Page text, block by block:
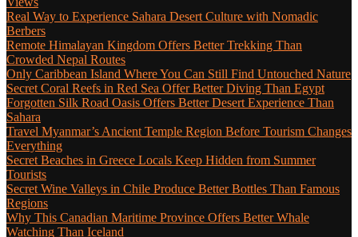
Real Way to Experience Sahara Desert Culture with Nomadic
Berbers
Remote Himalayan Kingdom Offers Better Trekking Than
Crowded Nepal Routes
Only Caribbean Island Where You Can Still Find Untouched Nature
Secret Coral Reefs in Red Sea Offer Better Diving Than Egypt
Forgotten Silk Road Oasis Offers Better Desert Experience Than
Sahara
Travel Myanmar’s Ancient Temple Region Before Tourism Changes
Everything
Secret Beaches in Greece Locals Keep Hidden from Summer
Tourists
Secret Wine Valleys in Chile Produce Better Bottles Than Famous
Regions
Why This Canadian Maritime Province Offers Better Whale
Watching Than Iceland